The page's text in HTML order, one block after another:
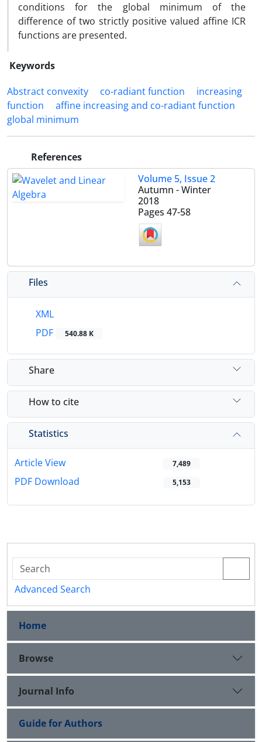
conditions for the global minimum of the
difference of two strictly positive valued affine ICR
functions are presented.
Keywords
‎‎‎Abstract convexity
co-radiant function
increasing
function
affine increasing and co-radiant function
global minimum‎
References
Volume 5, Issue 2
Autumn - Winter
2018
Pages 47-58
Files
XML
PDF
540.88 K
Share
How to cite
Statistics
Article View 7,489
PDF Download 5,153
Advanced Search
Home
Browse
Journal Info
Guide for Authors